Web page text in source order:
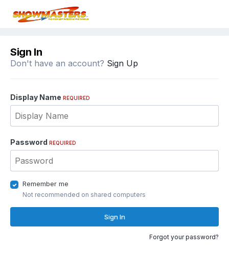
Sign In
Don't have an account? Sign Up
Display Name REQUIRED
Password REQUIRED
Remember me
Not recommended on shared computers
Sign In
Forgot your password?